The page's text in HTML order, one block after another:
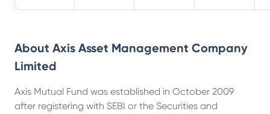
About Axis Asset Management Company
Limited
Axis Mutual Fund was established in October 2009
after registering with SEBI or the Securities and